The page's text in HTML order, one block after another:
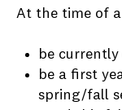
At the time of
be
be a first
spring/fall